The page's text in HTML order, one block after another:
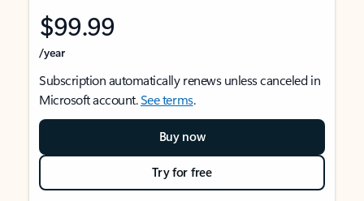
$99.99
/year
Subscription automatically renews unless canceled in
Microsoft account.See terms.
Buy now
Try for free